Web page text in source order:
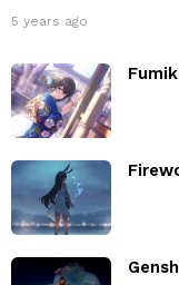
5 years ago